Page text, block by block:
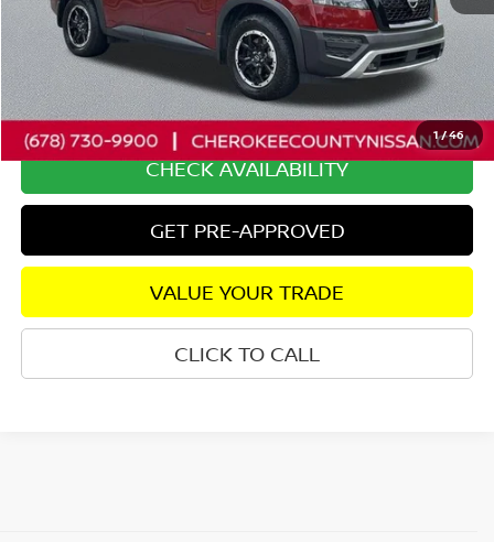
1/46
Retail Price: $38,400
Savings $3,757
Dealer Fee: +$895
Internet Price $35,538
CHECK AVAILABILITY
GET PRE-APPROVED
VALUE YOUR TRADE
CLICK TO CALL